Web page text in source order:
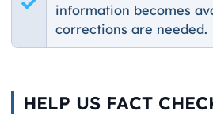
information becomes
corrections are needed.
HELP US FACT